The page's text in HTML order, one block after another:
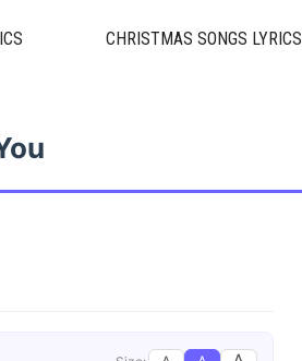
CHRISTMAS SONGS LYRICS